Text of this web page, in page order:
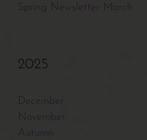
Spring Newsletter March
2025
December
November
Autumn